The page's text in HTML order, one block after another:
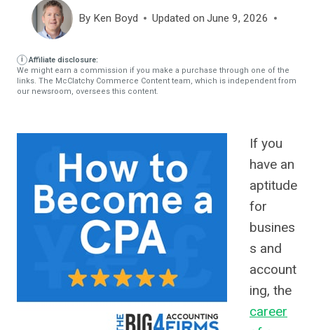
By Ken Boyd Updated on June 9, 2026
Affiliate disclosure:
We might earn a commission if you make a purchase through one of the
links. The McClatchy Commerce Content team, which is independent from
our newsroom, oversees this content.
If you
have an
aptitude
for
busines
s and
account
ing, the
career